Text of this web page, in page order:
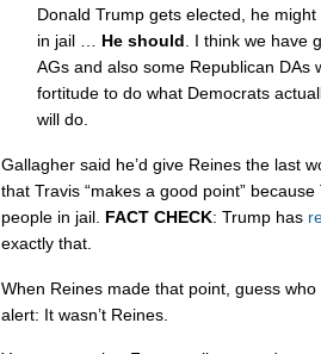
Donald Trump gets elected, he
in jail … He should. I think we have
AGs and also some Republican DAs
fortitude to do what Democrats
will do.
Gallagher said he’d give Reines the last
that Travis “makes a good point”
people in jail. FACT CHECK: Trump has
exactly that.
When Reines made that point, guess
alert: It wasn’t Reines.